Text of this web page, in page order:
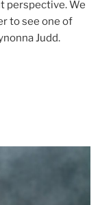
perspective. We
to see one of
Judd.